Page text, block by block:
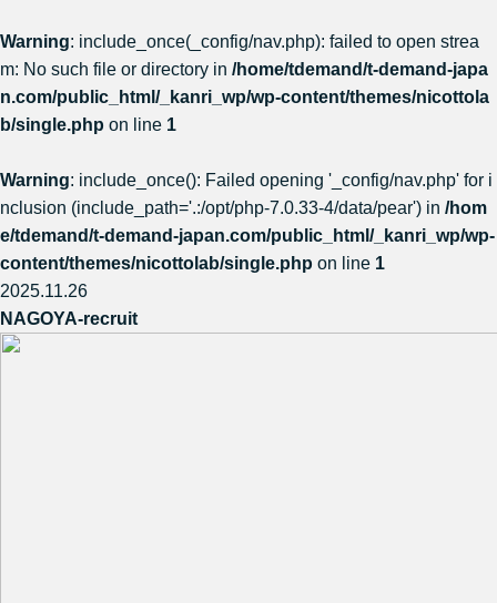
Warning: include_once(_config/nav.php): failed to open strea
m: No such file or directory in /home/tdemand/t-demand-japa
n.com/public_html/_kanri_wp/wp-content/themes/nicottola
b/single.php on line 1
Warning: include_once(): Failed opening '_config/nav.php' for i
nclusion (include_path='.:/opt/php-7.0.33-4/data/pear') in /hom
e/tdemand/t-demand-japan.com/public_html/_kanri_wp/wp-
content/themes/nicottolab/single.php on line 1
2025.11.26
NAGOYA-recruit